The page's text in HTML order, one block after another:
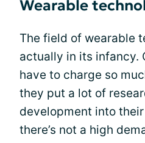
Wearable
The field of wearable
actually in its infancy.
have to charge so
they put a lot of
development into
there’s not a high